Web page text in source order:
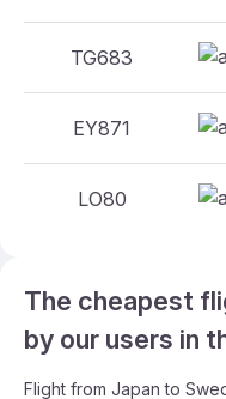
TG683
EY871
LO80
The cheapest
by our users in
Flight from Japan to